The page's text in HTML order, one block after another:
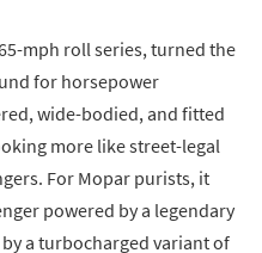
mph roll series, turned the
for horsepower
wide-bodied, and fitted
more like street-legal
For Mopar purists, it
powered by a legendary
a turbocharged variant of